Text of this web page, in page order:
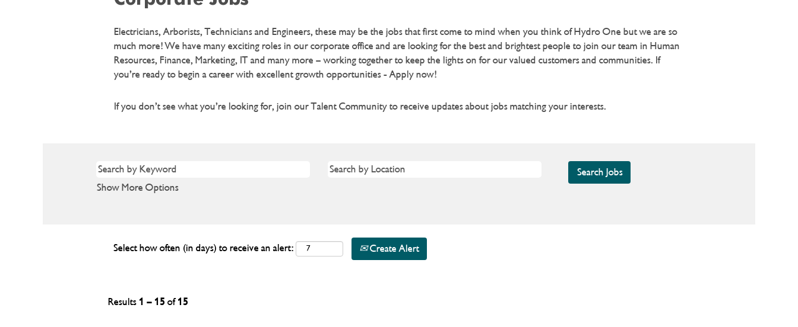
Electricians, Arborists, Technicians and Engineers, these may be the jobs that first come to mind when you think of Hydro One but we are so
much more! We have many exciting roles in our corporate office and are looking for the best and brightest people to join our team in Human
Resources, Finance, Marketing, IT and many more – working together to keep the lights on for our valued customers and communities. If
you’re ready to begin a career with excellent growth opportunities - Apply now!
If you don’t see what you’re looking for, join our Talent Community to receive updates about jobs matching your interests.
Show More Options
Select how often (in days) to receive an alert: Create Alert
Results1 – 15 of15